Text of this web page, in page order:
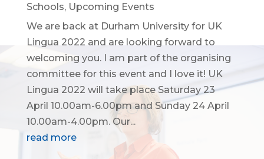
Schools, Upcoming Events
We are back at Durham University for UK
Lingua 2022 and are looking forward to
welcoming you. I am part of the organising
committee for this event and I love it! UK
Lingua 2022 will take place Saturday 23
April 10.00am-6.00pm and Sunday 24 April
10.00am-4.00pm. Our...
read more